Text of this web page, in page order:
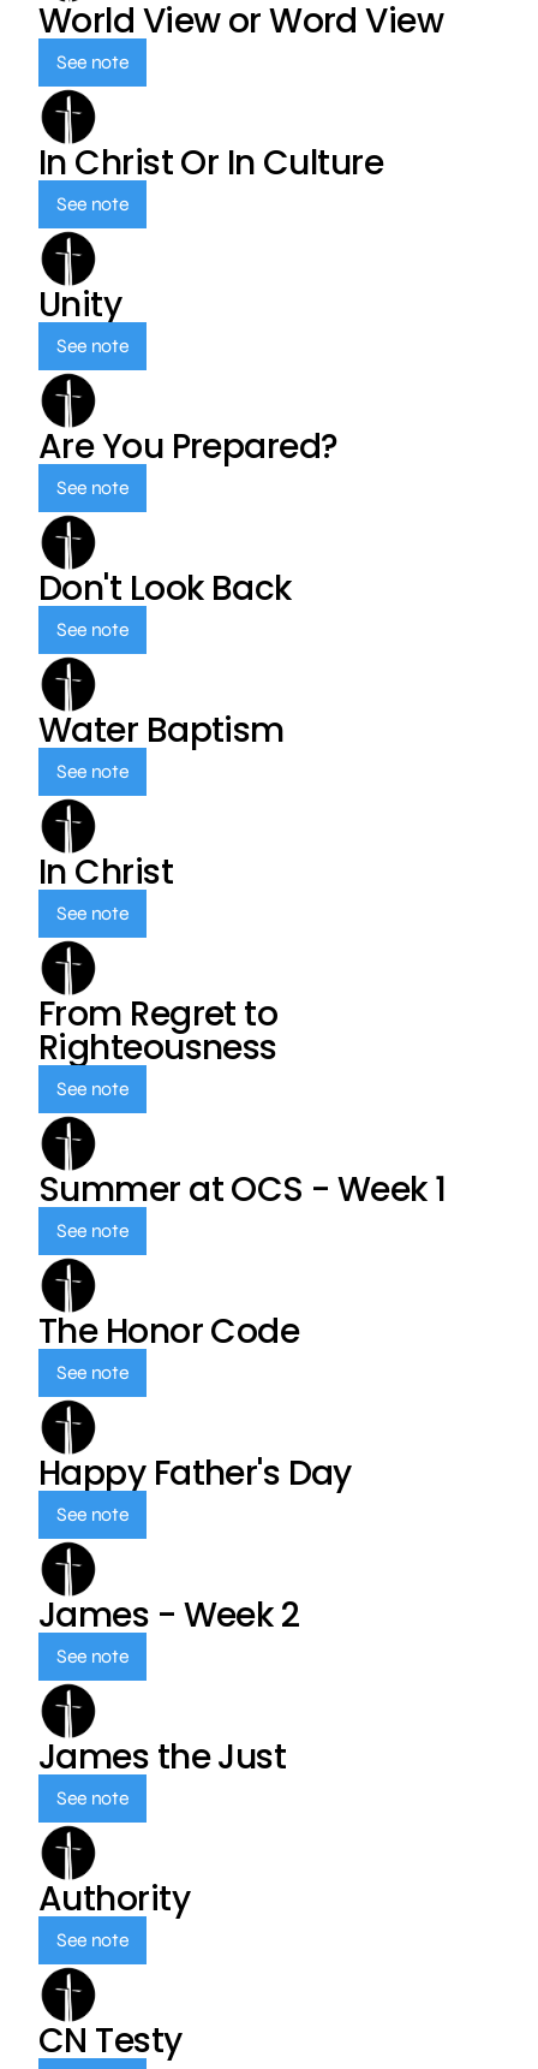
World View or Word View
See note
In Christ Or In Culture
See note
Unity
See note
Are You Prepared?
See note
Don't Look Back
See note
Water Baptism
See note
In Christ
See note
From Regret to
Righteousness
See note
Summer at OCS - Week 1
See note
The Honor Code
See note
Happy Father's Day
See note
James - Week 2
See note
James the Just
See note
Authority
See note
CN Testy